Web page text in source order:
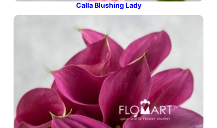
Calla Blushing Lady